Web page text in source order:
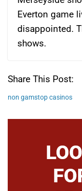
Everton game
disappointed.
shows.
Share This Post:
non gamstop casinos